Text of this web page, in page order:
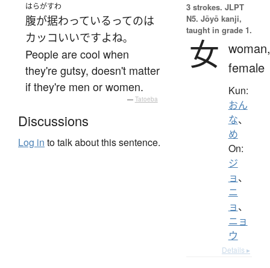
はらがすわ
腹が据わっている ってのは
カッコいいですよね。
People are cool when
they're gutsy, doesn't matter
if they're men or women.
— Tatoeba
Discussions
Log in to talk about this sentence.
3 strokes. JLPT
N5. Jōyō kanji,
taught in grade 1.
女 woman,
female
Kun:
おん
な、
め
On:
ジ
ョ、
ニ
ョ、
ニョ
ウ
Details ▸